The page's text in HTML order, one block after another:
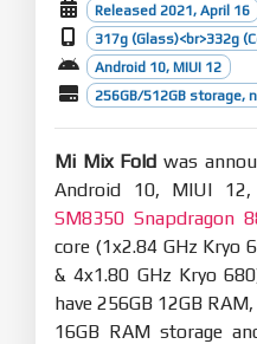
Released 2021, April 16
317g (Glass)<br>332g
Android 10, MIUI 12
256GB/512GB storage,
Mi Mix Fold was
Android 10, MIUI 12,
SM8350 Snapdragon
core (1x2.84 GHz Kryo
& 4x1.80 GHz Kryo
have 256GB 12GB
16GB RAM storage